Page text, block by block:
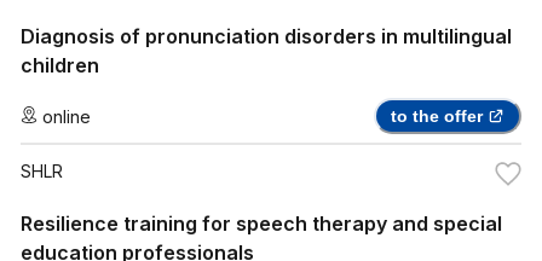
Diagnosis of pronunciation disorders in multilingual
children
online to the offer
SHLR
Resilience training for speech therapy and special
education professionals